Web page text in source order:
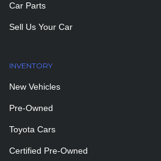
Car Parts
Sell Us Your Car
INVENTORY
New Vehicles
Pre-Owned
Toyota Cars
Certified Pre-Owned